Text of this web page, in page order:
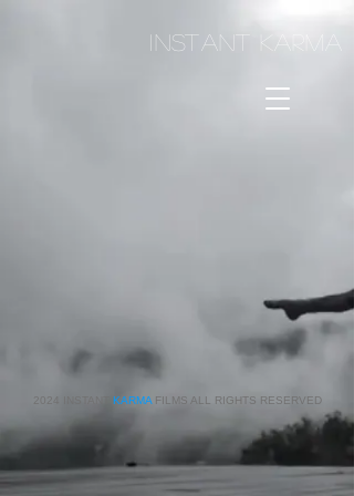
INSTANT KARMA
2024 INSTANT KARMAFILMS ALL RIGHTS RESERVED